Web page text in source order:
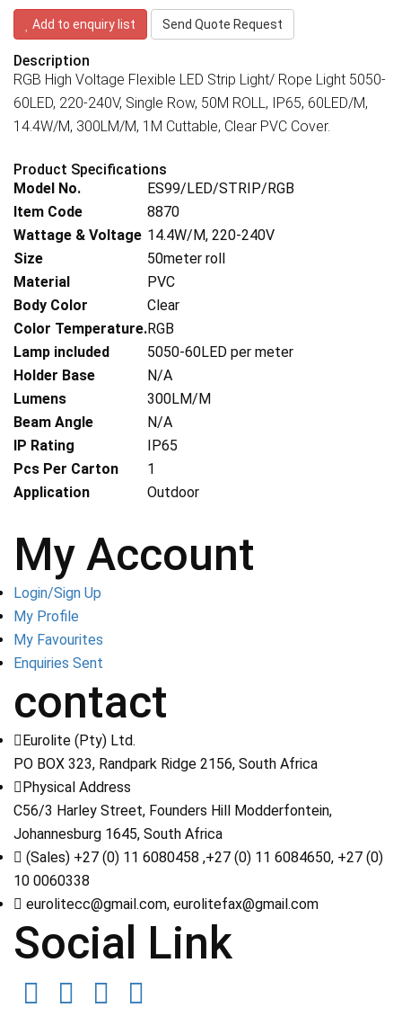
Add to enquiry list Send Quote Request
Description
RGB High Voltage Flexible LED Strip Light/ Rope Light 5050-
60LED, 220-240V, Single Row, 50M ROLL, IP65, 60LED/M,
14.4W/M, 300LM/M, 1M Cuttable, Clear PVC Cover.
Product Specifications
Model No.
ES99/LED/STRIP/RGB
Item Code
8870
Wattage & Voltage 14.4W/M, 220-240V
Size
50meter roll
Material
PVC
Body Color
Clear
Color Temperature.RGB
Lamp included
5050-60LED per meter
Holder Base
N/A
Lumens
300LM/M
Beam Angle
N/A
IP Rating
IP65
Pcs Per Carton
1
Application
Outdoor
My Account
Login/Sign Up
My Profile
My Favourites
Enquiries Sent
contact
Eurolite (Pty) Ltd.
PO BOX 323, Randpark Ridge 2156, South Africa
Physical Address
C56/3 Harley Street, Founders Hill Modderfontein,
Johannesburg 1645, South Africa
(Sales) +27 (0) 11 6080458 ,+27 (0) 11 6084650, +27 (0)
10 0060338
eurolitecc@gmail.com, eurolitefax@gmail.com
Social Link